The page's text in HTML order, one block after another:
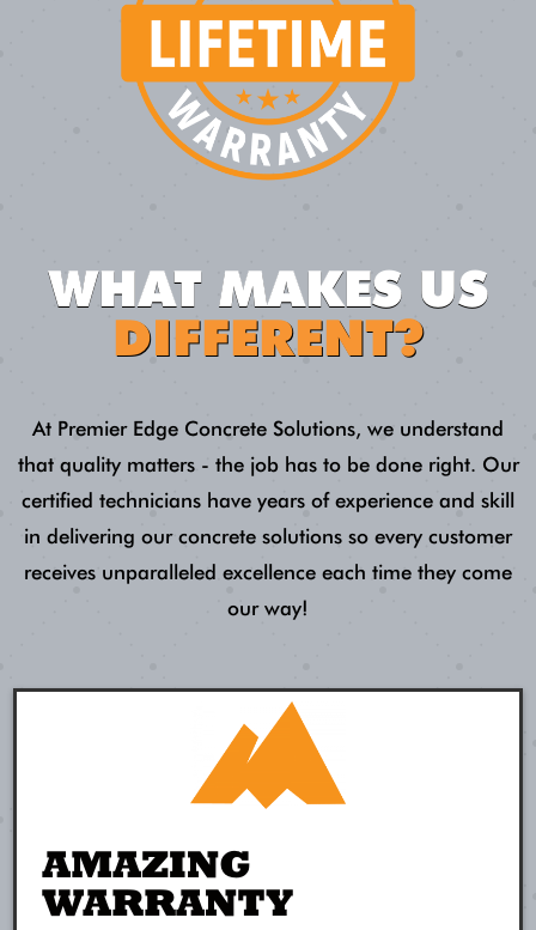
WHAT MAKES US
DIFFERENT?
At Premier Edge Concrete Solutions, we understand
that quality matters - the job has to be done right. Our
certified technicians have years of experience and skill
in delivering our concrete solutions so every customer
receives unparalleled excellence each time they come
our way!
AMAZING
WARRANTY